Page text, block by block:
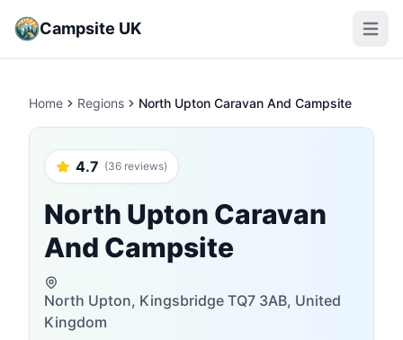
Campsite UK Open
Home Regions North Upton Caravan And Campsite
4.7 (36 reviews)
North Upton Caravan
And Campsite
North Upton, Kingsbridge TQ7 3AB, United
Kingdom